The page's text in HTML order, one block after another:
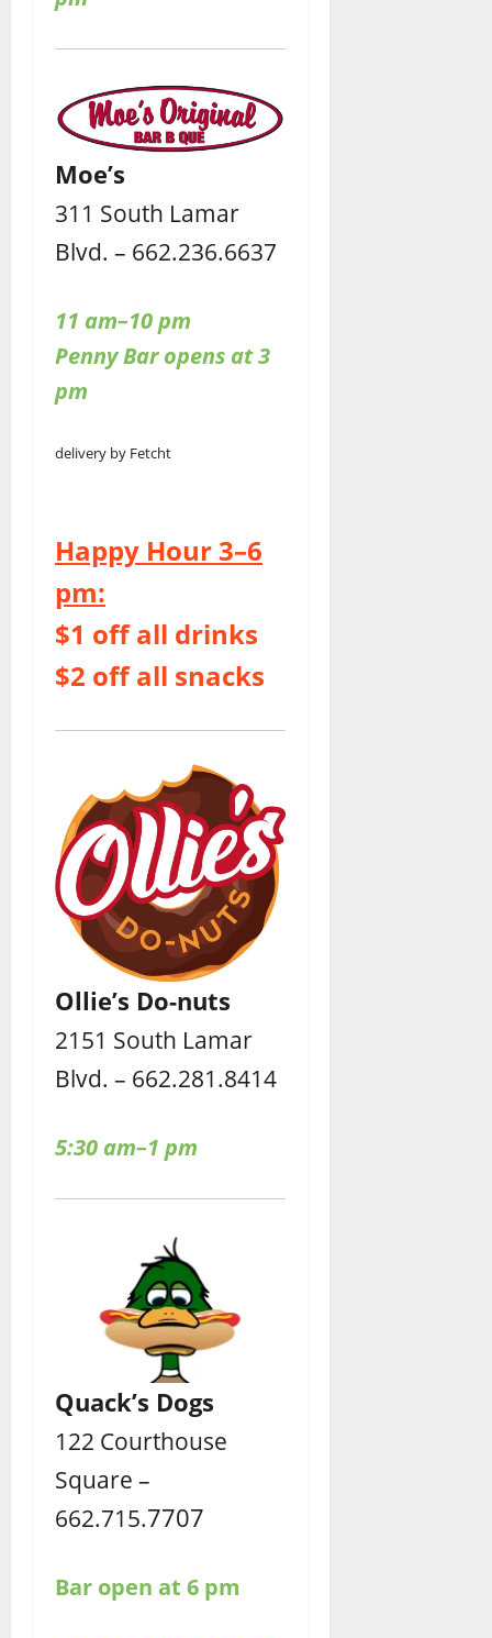
Moe’s
311 South Lamar
Blvd. – 662.236.6637
11 am–10 pm
Penny Bar opens at 3
pm
delivery by Fetcht
Happy Hour 3–6
pm:
$1 off all drinks
$2 off all snacks
Ollie’s Do-nuts
2151 South Lamar
Blvd. – 662.281.8414
5:30 am–1 pm
Quack’s Dogs
122 Courthouse
Square –
662.715.7707
Bar open at 6 pm